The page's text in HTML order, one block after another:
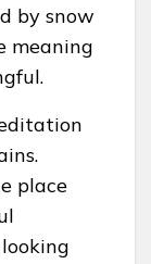
by snow
meaning
place